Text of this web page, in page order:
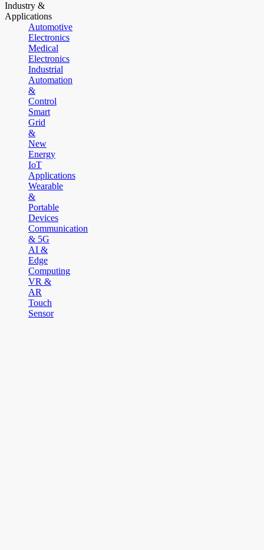
Industry &
Applications
Automotive
Electronics
Medical
Electronics
Industrial
Automation
&
Control
Smart
Grid
&
New
Energy
IoT
Applications
Wearable
&
Portable
Devices
Communication
& 5G
AI &
Edge
Computing
VR &
AR
Touch
Sensor